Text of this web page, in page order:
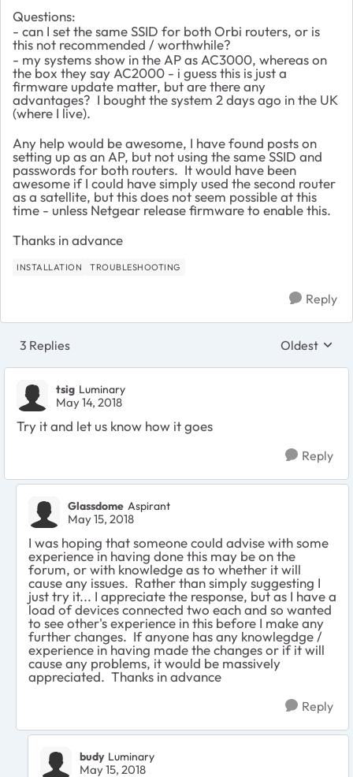
Questions:
- can I set the same SSID for both Orbi routers, or is
this not recommended / worthwhile?
- my systems show in the AP as AC3000, whereas on
the box they say AC2000 - i guess this is just a
firmware update matter, but are there any
advantages? I bought the system 2 days ago in the UK
(where I live).
Any help would be awesome, I have found posts on
setting up as an AP, but not using the same SSID and
passwords for both routers. It would have been
awesome if I could have simply used the second router
as a satellite, but this does not seem possible at this
time - unless Netgear release firmware to enable this.
Thanks in advance
INSTALLATION TROUBLESHOOTING
Reply
3 Replies Replies
Oldest
tsig Luminary
May 14, 2018
Try it and let us know how it goes
Reply
Glassdome Aspirant
May 15, 2018
I was hoping that someone could advise with some
experience in having done this may be on the
forum, or with knowledge as to whether it will
cause any issues. Rather than simply suggesting I
just try it... I appreciate the response, but as I have a
load of devices connected two each and so wanted
to see other's experience in this before I make any
further changes. If anyone has any knowlegdge /
experience in having made the changes or if it will
cause any problems, it would be massively
appreciated. Thanks in advance
Reply
budy Luminary
May 15, 2018